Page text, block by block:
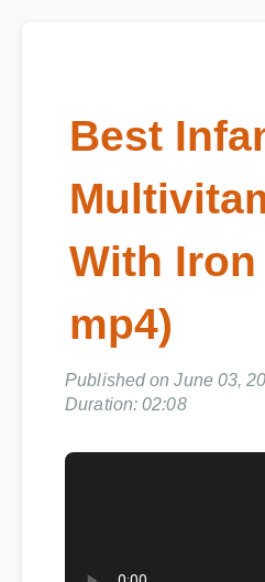
Best
With
mp4)
Published on June 03,
Duration: 02:08